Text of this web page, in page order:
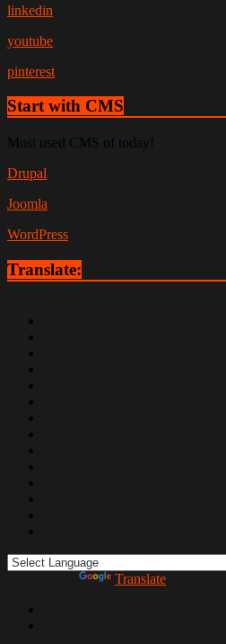
linkedin
youtube
pinterest
Start with CMS
Most used CMS of today!
Drupal
Joomla
WordPress
Translate:
Translate